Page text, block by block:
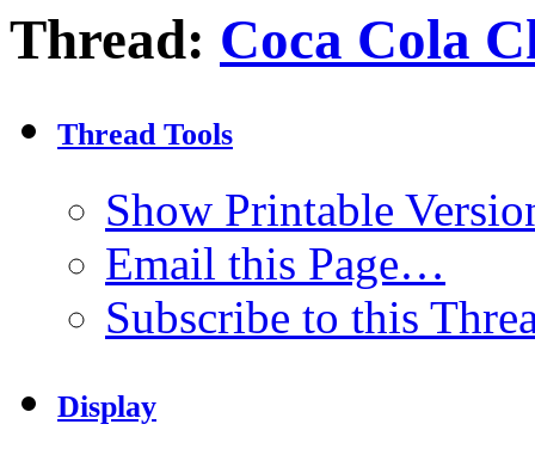
Thread: Coca Cola
Thread Tools
Show Printable
Email this Page…
Subscribe to this
Display